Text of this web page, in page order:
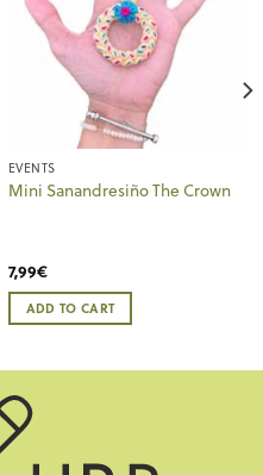
EVENTS
Mini Sanandresiño The Crown
7,99€
ADD TO CART